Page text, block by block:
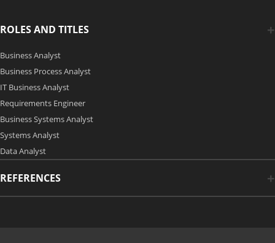
ROLES AND TITLES
Business Analyst
Business Process Analyst
IT Business Analyst
Requirements Engineer
Business Systems Analyst
Systems Analyst
Data Analyst
REFERENCES